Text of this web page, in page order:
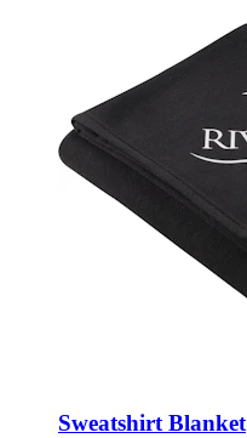
Sweatshirt Blanket